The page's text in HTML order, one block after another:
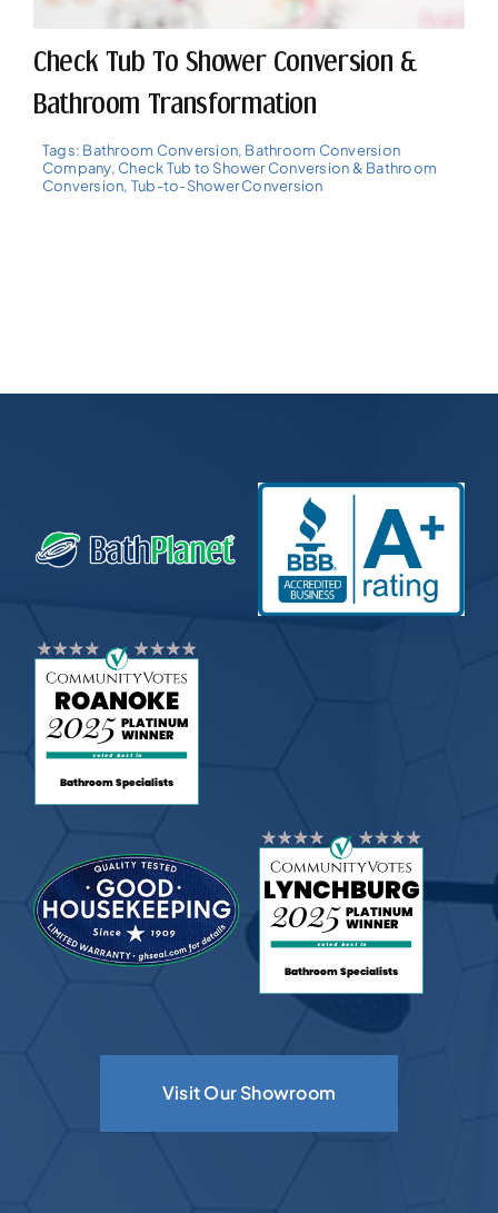
Check Tub To Shower Conversion &
Bathroom Transformation
Tags: Bathroom Conversion, Bathroom Conversion
Company, Check Tub to Shower Conversion & Bathroom
Conversion, Tub-to-Shower Conversion
Visit Our Showroom